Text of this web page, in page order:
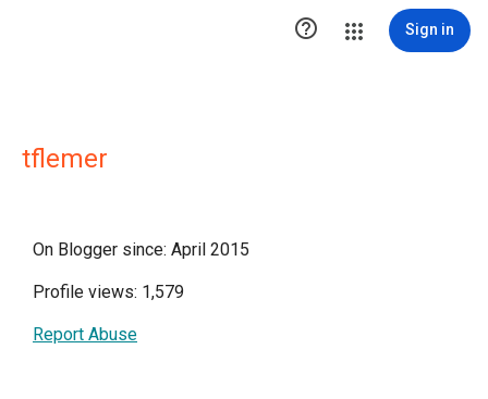
 Sign in
tflemer
On Blogger since: April 2015
Profile views: 1,579
Report Abuse